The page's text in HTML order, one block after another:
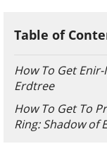
Table of
How To Get
Erdtree
How To Get To
Ring: Shadow of